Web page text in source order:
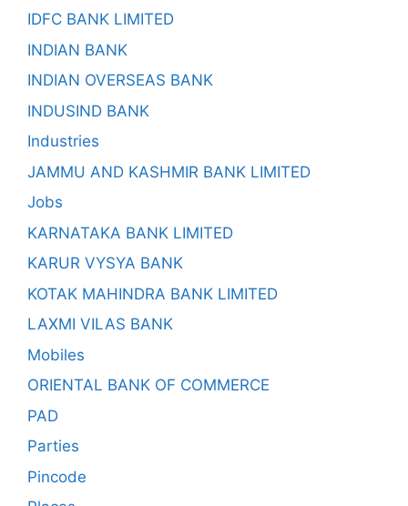
IDFC BANK LIMITED
INDIAN BANK
INDIAN OVERSEAS BANK
INDUSIND BANK
Industries
JAMMU AND KASHMIR BANK LIMITED
Jobs
KARNATAKA BANK LIMITED
KARUR VYSYA BANK
KOTAK MAHINDRA BANK LIMITED
LAXMI VILAS BANK
Mobiles
ORIENTAL BANK OF COMMERCE
PAD
Parties
Pincode